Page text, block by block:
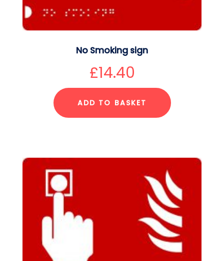
No Smoking sign
£14.40
ADD TO BASKET